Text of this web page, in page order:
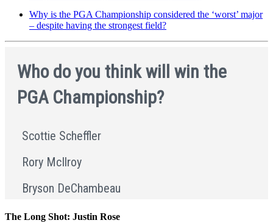
Why is the PGA Championship considered the ‘worst’ major
– despite having the strongest field?
The Long Shot: Justin Rose